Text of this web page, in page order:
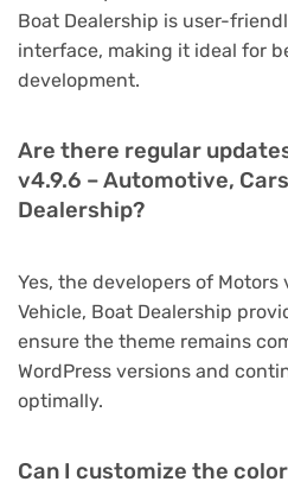
Boat Dealership is user-
interface, making it ideal for
development.
Are there regular
v4.9.6 – Automotive,
Dealership?
Yes, the developers of Motors
Vehicle, Boat Dealership
ensure the theme remains
WordPress versions and
optimally.
Can I customize the